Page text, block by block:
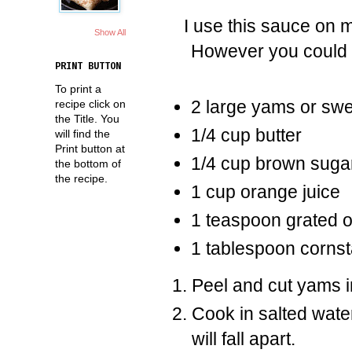
I use this sauce on
However you
2 large yams or
1/4 cup butter
1/4 cup brown
1 cup orange juice
1 teaspoon grated
1 tablespoon
Peel and cut yams
Cook in salted
will fall apart.
Show All
PRINT BUTTON
To print a
recipe click on
the Title. You
will find the
Print button at
the bottom of
the recipe.